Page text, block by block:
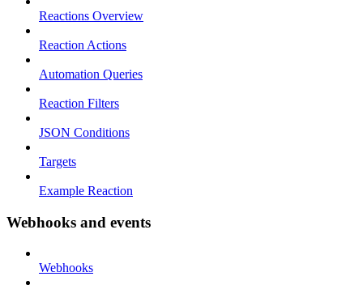
Reactions Overview
Reaction Actions
Automation Queries
Reaction Filters
JSON Conditions
Targets
Example Reaction
Webhooks and events
Webhooks